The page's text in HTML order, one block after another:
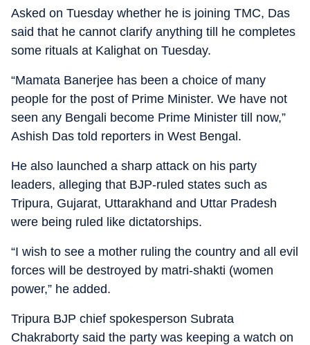
Asked on Tuesday whether he is joining TMC, Das
said that he cannot clarify anything till he completes
some rituals at Kalighat on Tuesday.
“Mamata Banerjee has been a choice of many
people for the post of Prime Minister. We have not
seen any Bengali become Prime Minister till now,”
Ashish Das told reporters in West Bengal.
He also launched a sharp attack on his party
leaders, alleging that BJP-ruled states such as
Tripura, Gujarat, Uttarakhand and Uttar Pradesh
were being ruled like dictatorships.
“I wish to see a mother ruling the country and all evil
forces will be destroyed by matri-shakti (women
power,” he added.
Tripura BJP chief spokesperson Subrata
Chakraborty said the party was keeping a watch on